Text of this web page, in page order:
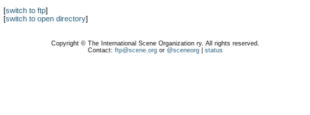
[switch to ftp]
[switch to open directory]
Copyright © The International Scene Organization ry. All rights reserved.
Contact: ftp@scene.orgor @sceneorg| status